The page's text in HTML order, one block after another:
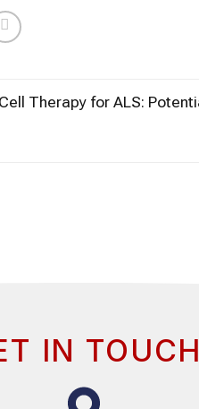
Therapy for ALS:
IN TOUCH